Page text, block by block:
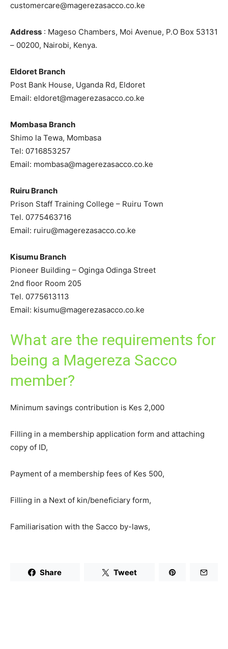
customercare@magerezasacco.co.ke
Address : Mageso Chambers, Moi Avenue, P.O Box 53131
– 00200, Nairobi, Kenya.
Eldoret Branch
Post Bank House, Uganda Rd, Eldoret
Email: eldoret@magerezasacco.co.ke
Mombasa Branch
Shimo la Tewa, Mombasa
Tel: 0716853257
Email: mombasa@magerezasacco.co.ke
Ruiru Branch
Prison Staff Training College – Ruiru Town
Tel. 0775463716
Email: ruiru@magerezasacco.co.ke
Kisumu Branch
Pioneer Building – Oginga Odinga Street
2nd floor Room 205
Tel. 0775613113
Email: kisumu@magerezasacco.co.ke
What are the requirements for
being a Magereza Sacco
member?
Minimum savings contribution is Kes 2,000
Filling in a membership application form and attaching
copy of ID,
Payment of a membership fees of Kes 500,
Filling in a Next of kin/beneficiary form,
Familiarisation with the Sacco by-laws,
Share Tweet